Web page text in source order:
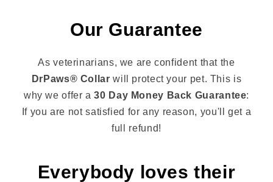
Our Guarantee
As veterinarians, we are confident that the
DrPaws® Collar will protect your pet. This is
why we offer a30 Day Money Back Guarantee:
If you are not satisfied for any reason, you'll get a
full refund!
Everybody loves their